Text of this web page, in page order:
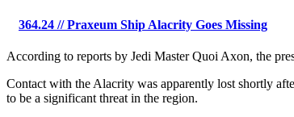
364.24 // Praxeum Ship Alacrity Goes Missing
According to reports by Jedi Master Quoi Axon, the
Contact with the Alacrity was apparently lost shortly
to be a significant threat in the region.